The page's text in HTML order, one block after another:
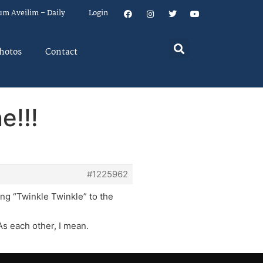
Aveilim – Daily Login
Contact
#1225962
“Twinkle Twinkle” to the
each other, I mean.